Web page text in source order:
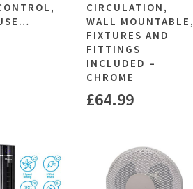
CIRCULATION,
WALL MOUNTABLE,
FIXTURES AND
FITTINGS
INCLUDED –
CHROME
£64.99